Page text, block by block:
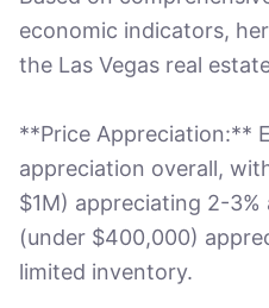
economic indicators,
the Las Vegas real
**Price Appreciation:**
appreciation overall,
$1M) appreciating 2-
(under $400,000)
limited inventory.